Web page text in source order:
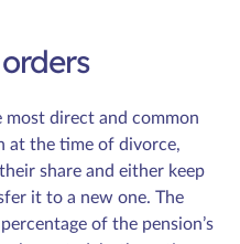
most direct and common
at the time of divorce,
share and either keep
it to a new one. The
of the pension’s